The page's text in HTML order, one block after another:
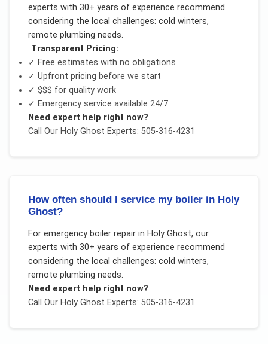
experts with 30+ years of experience recommend
considering the local challenges: cold winters,
remote plumbing needs.
Transparent Pricing:
✓ Free estimates with no obligations
✓ Upfront pricing before we start
✓ $$$ for quality work
✓ Emergency service available 24/7
Need expert help right now?
Call Our Holy Ghost Experts: 505-316-4231
How often should I service my boiler in Holy
Ghost?
For emergency boiler repairin Holy Ghost, our
experts with 30+ years of experience recommend
considering the local challenges: cold winters,
remote plumbing needs.
Need expert help right now?
Call Our Holy Ghost Experts: 505-316-4231